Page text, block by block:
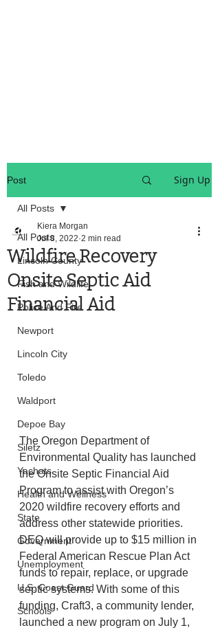
Post Sign Up
All Posts
Lincoln County
Fish and Wildlife
Police And Fire
Newport
Lincoln City
Toledo
Waldport
Depoe Bay
Siletz
Yachats
Health and Wellness
State
Government
Unemployment
U.S. Coast Guard
Schools
All Posts
Wildfire Recovery
Onsite Septic Aid
Financial Aid
Kiera Morgan
Jul 8, 2022 2 min read
The Oregon Department of
Environmental Quality has launched
the Onsite Septic Financial Aid
Program to assist with Oregon’s
2020 wildfire recovery efforts and
address other statewide priorities.
DEQ will provide up to $15 million in
Federal American Rescue Plan Act
funds to repair, replace, or upgrade
septic systems. With some of this
funding, Craft3, a community lender,
launched a new program on July 1,